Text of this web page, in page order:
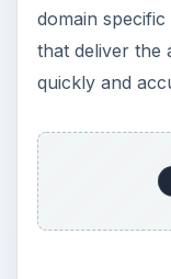
domain
that deliver the
quickly and